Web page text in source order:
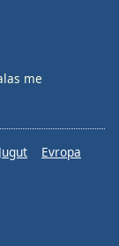
me
Evropa